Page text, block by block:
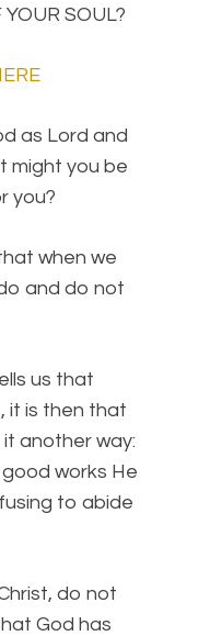
SOUL?
as Lord and
might you be
you?
when we
and do not
us that
it is then that
it another way:
works He
to abide
do not
God has